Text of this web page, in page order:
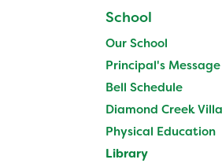
Principal's Message
Bell Schedule
Diamond Creek
Physical Education
Library
Calendar
School
Our School
Principal's Message
Bell Schedule
Diamond Creek
Physical Education
Library